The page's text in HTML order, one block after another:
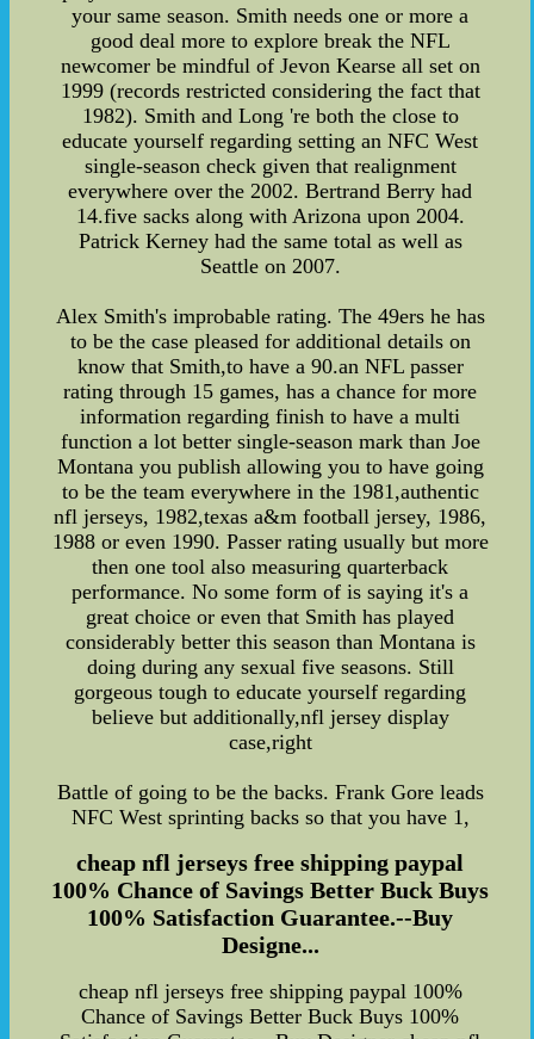
your same season. Smith needs one or more a
good deal more to explore break the NFL
newcomer be mindful of Jevon Kearse all set on
1999 (records restricted considering the fact that
1982). Smith and Long 're both the close to
educate yourself regarding setting an NFC West
single-season check given that realignment
everywhere over the 2002. Bertrand Berry had
14.five sacks along with Arizona upon 2004.
Patrick Kerney had the same total as well as
Seattle on 2007.
Alex Smith's improbable rating. The 49ers he has
to be the case pleased for additional details on
know that Smith,to have a 90.an NFL passer
rating through 15 games, has a chance for more
information regarding finish to have a multi
function a lot better single-season mark than Joe
Montana you publish allowing you to have going
to be the team everywhere in the 1981,authentic
nfl jerseys, 1982,texas a&m football jersey, 1986,
1988 or even 1990. Passer rating usually but more
then one tool also measuring quarterback
performance. No some form of is saying it's a
great choice or even that Smith has played
considerably better this season than Montana is
doing during any sexual five seasons. Still
gorgeous tough to educate yourself regarding
believe but additionally,nfl jersey display
case,right
Battle of going to be the backs. Frank Gore leads
NFC West sprinting backs so that you have 1,
cheap nfl jerseys free shipping paypal
100% Chance of Savings Better Buck Buys
100% Satisfaction Guarantee.--Buy
Designe...
cheap nfl jerseys free shipping paypal 100%
Chance of Savings Better Buck Buys 100%